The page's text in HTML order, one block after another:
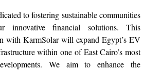
to fostering sustainable communities
innovative financial solutions. This
with KarmSolar will expand Egypt’s EV
within one of East Cairo’s most
We aim to enhance the